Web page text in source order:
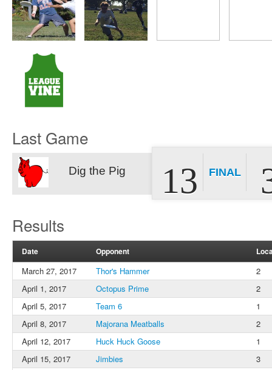
Last Game
Dig the Pig 13 FINAL
Results
Date Opponent
March 27, 2017 Thor's Hammer
2
April 1, 2017
Octopus Prime
2
April 5, 2017
Team 6
1
April 8, 2017
Majorana Meatballs
2
April 12, 2017
Huck Huck Goose
1
April 15, 2017
Jimbies
3